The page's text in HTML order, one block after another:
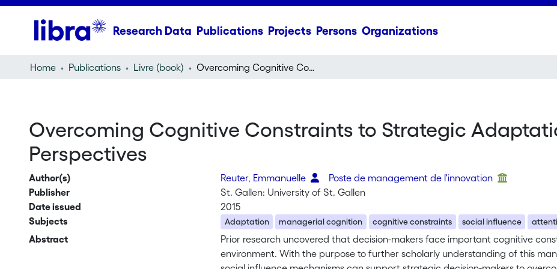
Research Data Publications Projects Persons Organizations
Home Publications Livre (book) Overcoming Cognitive Constraints to Strategic Adaptation: Exploring Three Perspectives
Overcoming Cognitive Constraints to Strategic
Perspectives
Author(s) Reuter, Emmanuelle
Poste de management de l'innovation
Publisher
St. Gallen: University of St. Gallen
Date issued
2015
Subjects
Adaptation managerial cognition cognitive constraints social influence
Abstract
Prior research uncovered that decision-makers face important cognitive
environment. With the purpose to further scholarly understanding of this